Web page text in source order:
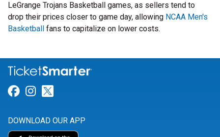
LeGrange Trojans Basketball games, as sellers tend to
drop their prices closer to game day, allowing NCAA Men's
Basketball fans to capitalize on lower costs.
Link for Facebook
Link for Instagram
DOWNLOAD OUR APP